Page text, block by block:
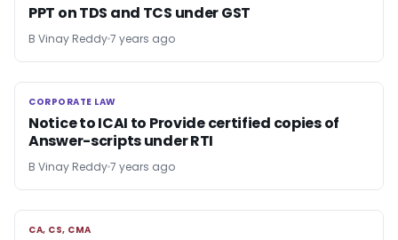
PPT on TDS and TCS under GST
B Vinay Reddy7 years ago
CORPORATE LAW
CORPORATE LAW
Notice to ICAI to Provide certified copies of
Answer-scripts under RTI
B Vinay Reddy7 years ago
CA, CS, CMA
CA, CS, CMA